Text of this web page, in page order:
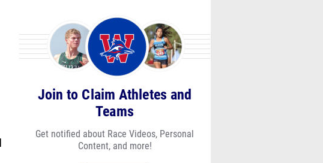
Join to Claim Athletes and
Teams
Get notified about Race Videos, Personal
Content, and more!